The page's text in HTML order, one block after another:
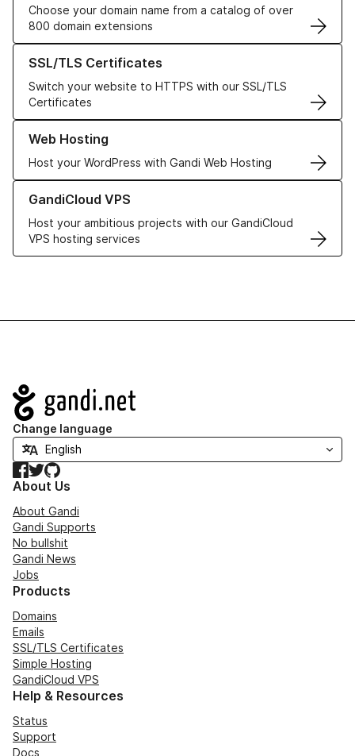
Choose your domain name from a catalog of over
800 domain extensions
SSL/TLS Certificates
Switch your website to HTTPS with our SSL/TLS
Certificates
Learn more about our SSL/TLS Certificates
Web Hosting
Host your WordPress with Gandi Web Hosting
Learn more about our Web Hosting solutions
GandiCloud VPS
Host your ambitious projects with our GandiCloud
VPS hosting services
Learn more about GandiCloud VPS
Navigation
Change language
Facebook
TwitterGitHub
About Us
About Gandi
Gandi Supports
No bullshit
Gandi News
Jobs
Products
Domains
Emails
SSL/TLS Certificates
Simple Hosting
GandiCloud VPS
Help & Resources
Status
Support
Docs